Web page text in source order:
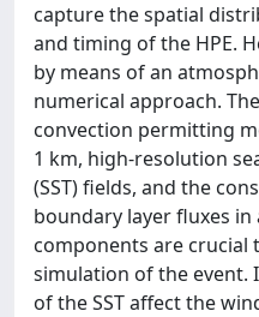
capture the spatial
and timing of the HPE.
by means of an
numerical approach.
convection permitting
1 km, high-resolution
(SST) fields, and the
boundary layer fluxes
components are crucial
simulation of the event.
of the SST affect the